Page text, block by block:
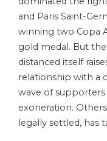
and Paris Saint-
winning two Copa
gold medal. But
distanced itself
relationship with a
wave of supporters
exoneration.
legally settled, has